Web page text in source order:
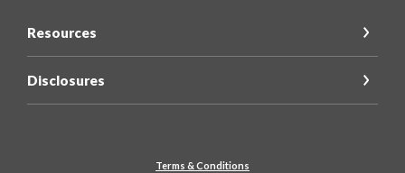
Resources
Disclosures
Terms & Conditions